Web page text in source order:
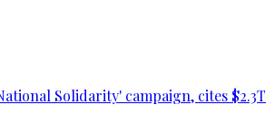
Solidarity' campaign, cites $2.3T